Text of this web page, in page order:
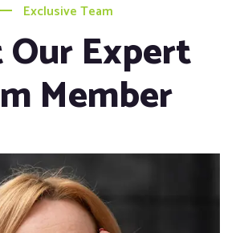
Exclusive Team
Our Expert
Member